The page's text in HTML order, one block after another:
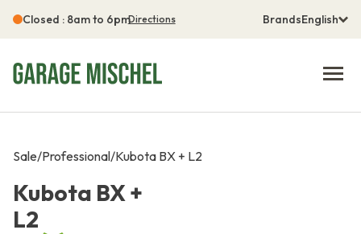
Closed : 8am to 6pmDirections BrandsEnglish
Sale/Professional/Kubota BX + L2
Kubota BX +
L2